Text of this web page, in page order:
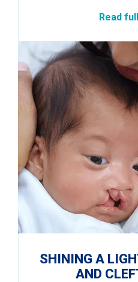
Read
SHINING A
AND